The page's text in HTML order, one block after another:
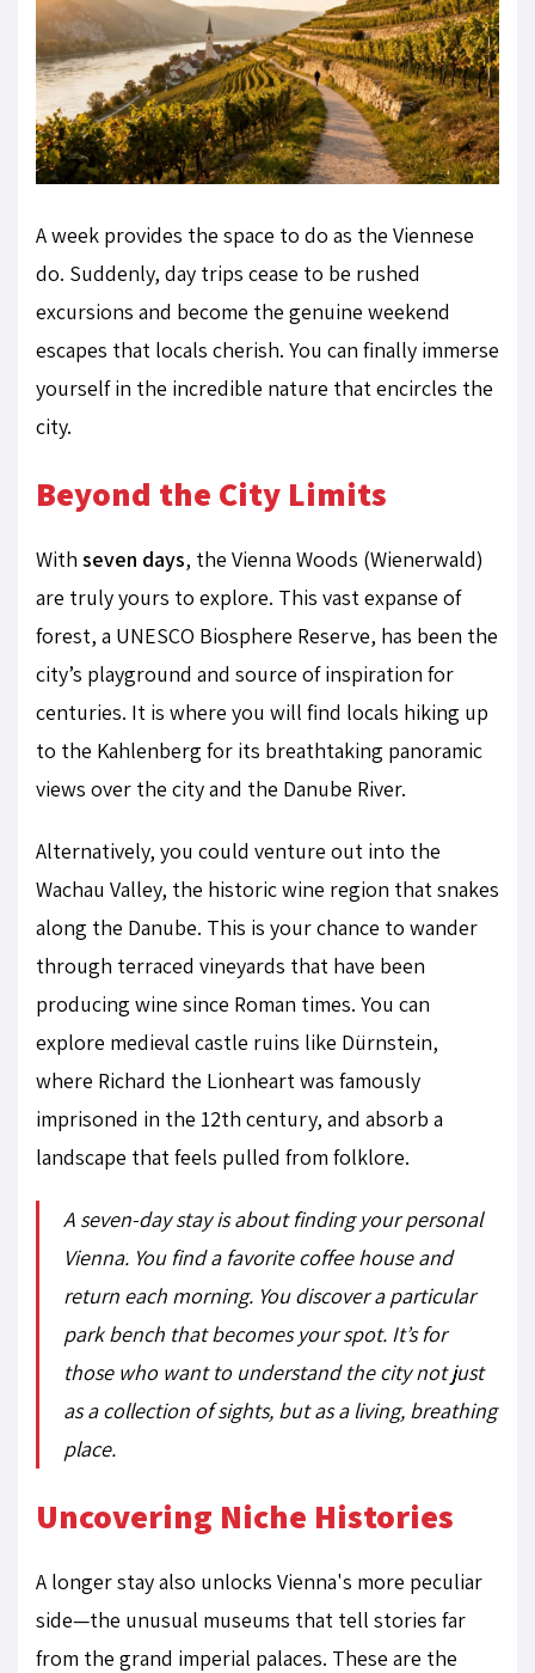
A week provides the space to do as the Viennese
do. Suddenly, day trips cease to be rushed
excursions and become the genuine weekend
escapes that locals cherish. You can finally immerse
yourself in the incredible nature that encircles the
city.
Beyond the City Limits
With seven days, the Vienna Woods (Wienerwald)
are truly yours to explore. This vast expanse of
forest, a UNESCO Biosphere Reserve, has been the
city’s playground and source of inspiration for
centuries. It is where you will find locals hiking up
to the Kahlenberg for its breathtaking panoramic
views over the city and the Danube River.
Alternatively, you could venture out into the
Wachau Valley, the historic wine region that snakes
along the Danube. This is your chance to wander
through terraced vineyards that have been
producing wine since Roman times. You can
explore medieval castle ruins like Dürnstein,
where Richard the Lionheart was famously
imprisoned in the 12th century, and absorb a
landscape that feels pulled from folklore.
A seven-day stay is about finding your personal
Vienna. You find a favorite coffee house and
return each morning. You discover a particular
park bench that becomesyourspot. It’s for
those who want to understand the city not just
as a collection of sights, but as a living, breathing
place.
Uncovering Niche Histories
A longer stay also unlocks Vienna's more peculiar
side—the unusual museums that tell stories far
from the grand imperial palaces. These are the